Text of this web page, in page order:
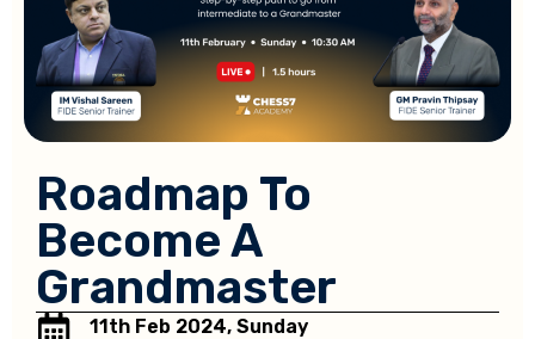
Roadmap To
Become A
Grandmaster
11th Feb 2024, Sunday